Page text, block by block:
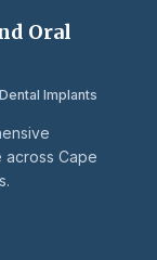
Oral
Implants
across Cape